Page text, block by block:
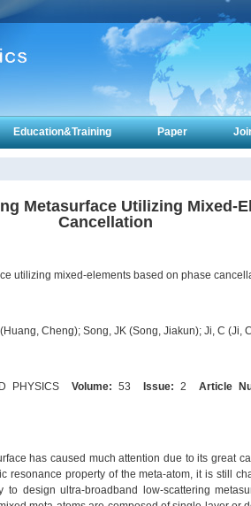
Education&Training Paper
Metasurface Utilizing Mixed-
Cancellation
utilizing mixed-elements based on phase
Cheng); Song, JK (Song, Jiakun); Ji, C (Ji,
PHYSICS Volume: 53 Issue: 2 Article
has caused much attention due to its great
resonance property of the meta-atom, it is still
design ultra-broadband low-scattering